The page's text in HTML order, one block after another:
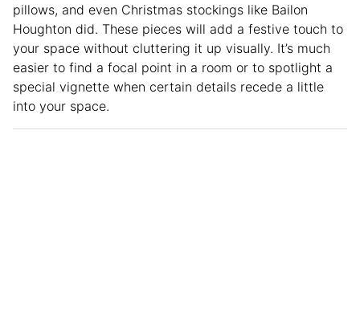
pillows, and even Christmas stockings like Bailon
Houghton did. These pieces will add a festive touch to
your space without cluttering it up visually. It’s much
easier to find a focal point in a room or to spotlight a
special vignette when certain details recede a little
into your space.